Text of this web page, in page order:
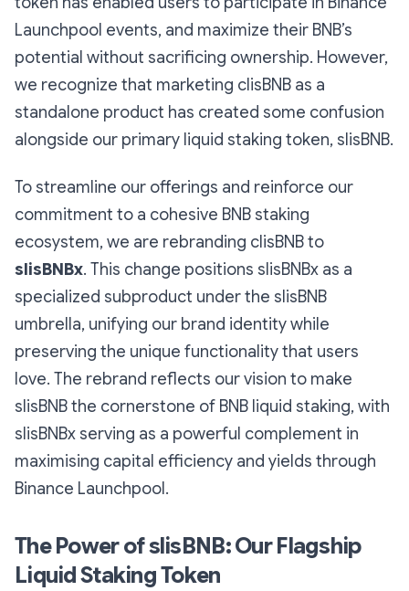
Launchpool events, and maximize their BNB’s
potential without sacrificing ownership. However,
we recognize that marketing clisBNB as a
standalone product has created some confusion
alongside our primary liquid staking token, slisBNB.
To streamline our offerings and reinforce our
commitment to a cohesive BNB staking
ecosystem, we are rebranding clisBNB to
slisBNBx. This change positions slisBNBx as a
specialized subproduct under the slisBNB
umbrella, unifying our brand identity while
preserving the unique functionality that users
love. The rebrand reflects our vision to make
slisBNB the cornerstone of BNB liquid staking, with
slisBNBx serving as a powerful complement in
maximising capital efficiency and yields through
Binance Launchpool.
The Power of slisBNB: Our Flagship
Liquid Staking Token